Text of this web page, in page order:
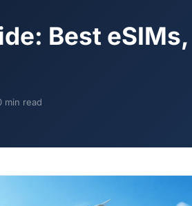
Best
min read